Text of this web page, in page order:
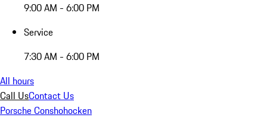
9:00 AM - 6:00 PM
Service
7:30 AM - 6:00 PM
All hours
Call UsContact Us
Porsche Conshohocken